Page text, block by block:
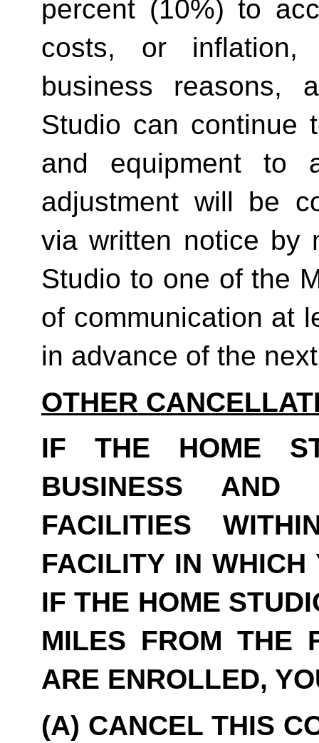
percent (10%) to
costs, or
business reasons,
Studio can continue
and equipment to
adjustment will be
via written notice by
Studio to one of the
of communication at
in advance of the
OTHER
IF THE HOME
BUSINESS AND
FACILITIES
FACILITY IN
IF THE HOME
MILES FROM THE
ARE ENROLLED,
(A) CANCEL THIS